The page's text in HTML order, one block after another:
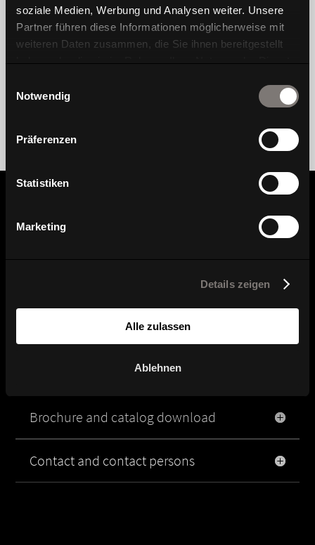
soziale Medien, Werbung und Analysen weiter. Unsere
Partner führen diese Informationen möglicherweise mit
weiteren Daten zusammen, die Sie ihnen bereitgestellt
haben oder die sie im Rahmen Ihrer Nutzung der Dienste
Notwendig
Präferenzen
Statistiken
Marketing
Details zeigen
Alle zulassen
Ablehnen
Information
Here you can find our dealers.
Product image, data sheet and
Brochure and catalog download
Contact and contact persons